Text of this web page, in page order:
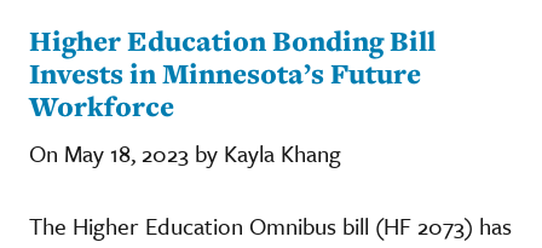
Higher Education Bonding Bill
Invests in Minnesota’s Future
Workforce
On May 18, 2023 by Kayla Khang
The Higher Education Omnibus bill (HF 2073) has